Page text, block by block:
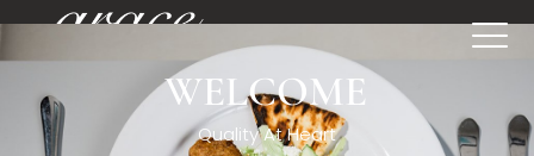
[rev_slider restaurant6_el]WELCOME
Quality At Heart